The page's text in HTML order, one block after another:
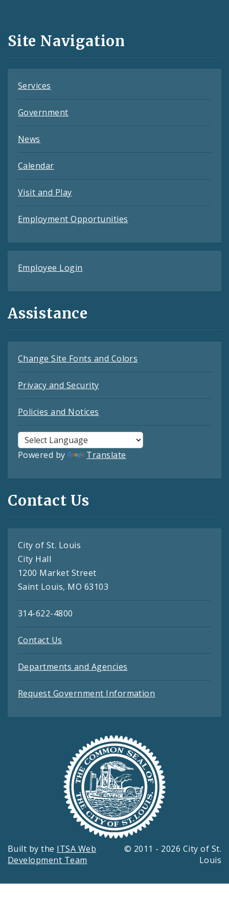
and
Feeds
Site Navigation
Services
Government
News
Calendar
Visit and Play
Employment Opportunities
Employee Login
Assistance
Change Site Fonts and Colors
Privacy and Security
Policies and Notices
Powered by Translate
Contact Us
City of St. Louis
City Hall
1200 Market Street
Saint Louis, MO 63103
314-622-4800
Contact Us
Departments and Agencies
Request Government Information
Built by the ITSA Web
Development Team
© 2011 - 2026 City of St.
Louis